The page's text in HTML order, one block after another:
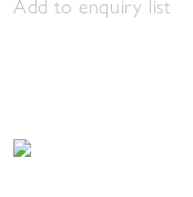
Add to enquiry list